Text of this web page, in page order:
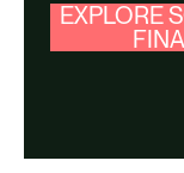
EXPLORE